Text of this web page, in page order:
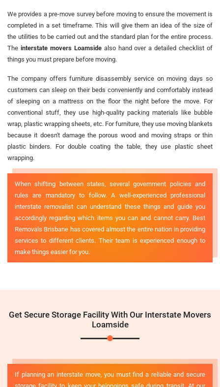
We provides a pre-move survey before moving to ensure the movement is
completed in a set timeframe. This will give them an idea of the size of
the utilities to be carried out and the standard plan for the entire process.
The interstate movers Loamsidealso hand over a detailed checklist of
things you must prepare before moving.
The company offers furniture disassembly service on moving days so
customers can sleep on their beds conveniently and comfortably instead
of sleeping on a mattress on the floor the night before the move. For
conventional stuff, they use high-quality packing materials like bubble
wrap, plastic wrapping sheets, etc. For furniture, they use moving blankets
because it doesn't damage the porous wood and moving straps or thin
plastic binders. For double coating the table, they use plastic sheet
wrapping.
When shifting between states, several government policies and
rules are mandatory to follow. A well-experienced professional
interstate removalist can understand these things and guide you
accordingly regarding which items you can and cannot carry. Best
Removals Brisbane has covered almost the entire nation in providing
services to different clients. Their team is experienced enough to
make things easier for you.
Get Secure Storage Facility With Our Interstate Movers
Loamside
If planning an interstate move, you must find a reliable and secure
storage facility to keep your belongings safe during transit. At our